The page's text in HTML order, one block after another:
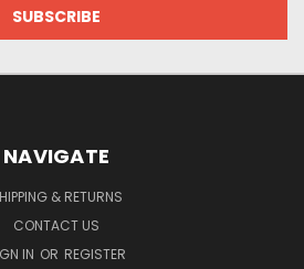
NAVIGATE
& RETURNS
CONTACT US
IN OR REGISTER